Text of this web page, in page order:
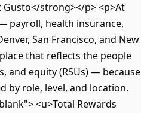
strong></p> <p>At
payroll, health insurance,
San Francisco, and New
that reflects the people
and equity (RSUs) — because
by role, level, and location.
<u>Total Rewards